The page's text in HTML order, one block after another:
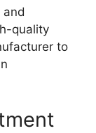
and
quality
to